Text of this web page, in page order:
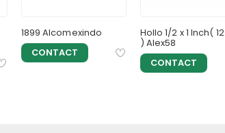
1899 Alcomexindo
CONTACT
Hollo 1/2 x 1 Inch(
) Alex58
CONTACT